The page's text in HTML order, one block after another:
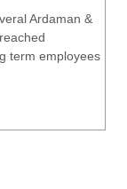
Ardaman &
term employees